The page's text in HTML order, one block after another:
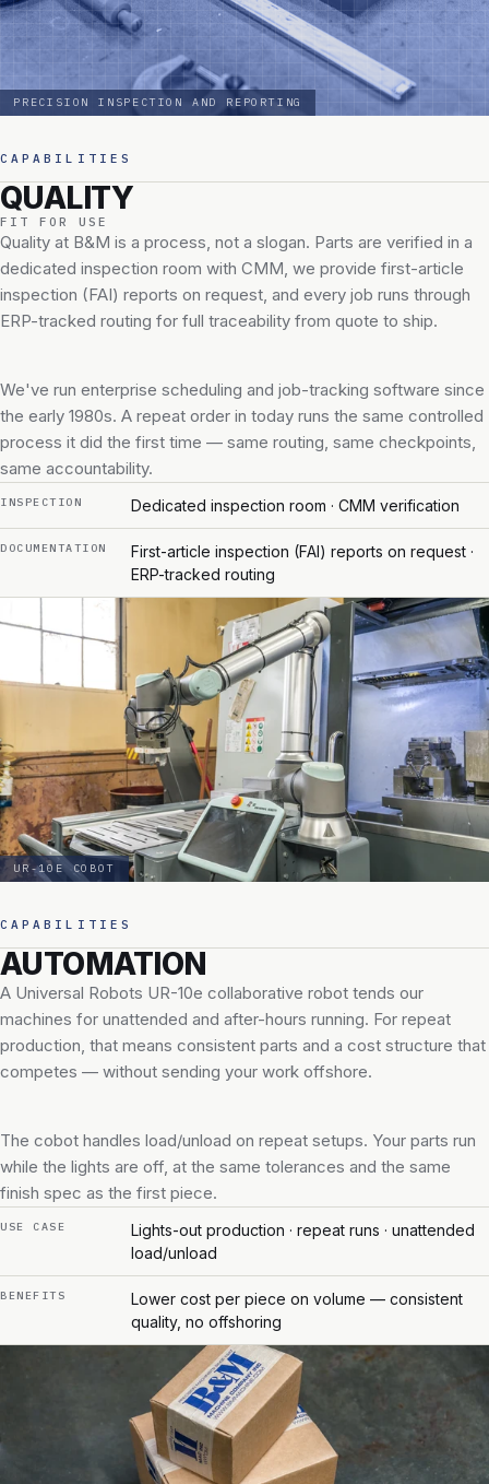
CAPABILITIES
QUALITY
FIT FOR USE
Quality at B&M is a process, not a slogan. Parts are verified in a
dedicated inspection room with CMM, we provide first-article
inspection (FAI) reports on request, and every job runs through
ERP-tracked routing for full traceability from quote to ship.
We've run enterprise scheduling and job-tracking software since
the early 1980s. A repeat order in today runs the same controlled
process it did the first time — same routing, same checkpoints,
same accountability.
INSPECTION Dedicated inspection room · CMM verification
DOCUMENTATION
First-article inspection (FAI) reports on request ·
ERP-tracked routing
PRECISION INSPECTION AND REPORTING
CAPABILITIES
AUTOMATION
A Universal Robots UR-10e collaborative robot tends our
machines for unattended and after-hours running. For repeat
production, that means consistent parts and a cost structure that
competes — without sending your work offshore.
The cobot handles load/unload on repeat setups. Your parts run
while the lights are off, at the same tolerances and the same
finish spec as the first piece.
USE CASE
Lights-out production · repeat runs · unattended
load/unload
BENEFITS
Lower cost per piece on volume — consistent
quality, no offshoring
UR-10E COBOT